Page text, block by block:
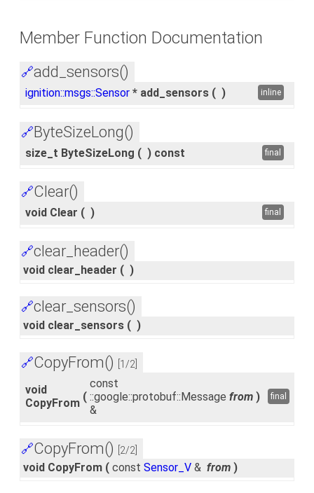
Member Function Documentation
🔗add_sensors()
ignition::msgs::Sensor * add_sensors ( ) inline
🔗ByteSizeLong()
size_t ByteSizeLong ( ) const final
🔗Clear()
void Clear ( ) final
🔗clear_header()
void clear_header ( )
🔗clear_sensors()
void clear_sensors ( )
🔗CopyFrom() [1/2]
void
CopyFrom (
const
::google::protobuf::Message
&
from ) final
🔗CopyFrom() [2/2]
void CopyFrom ( const Sensor_V & from )